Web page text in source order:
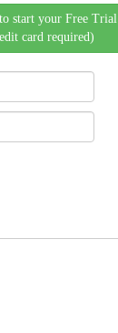
start your Free Trial
card required)